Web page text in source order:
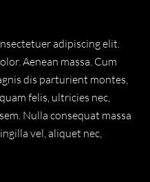
adipiscing elit.
Aenean massa. Cum
dis parturient montes,
felis, ultricies nec,
Nulla consequat massa
vel, aliquet nec,